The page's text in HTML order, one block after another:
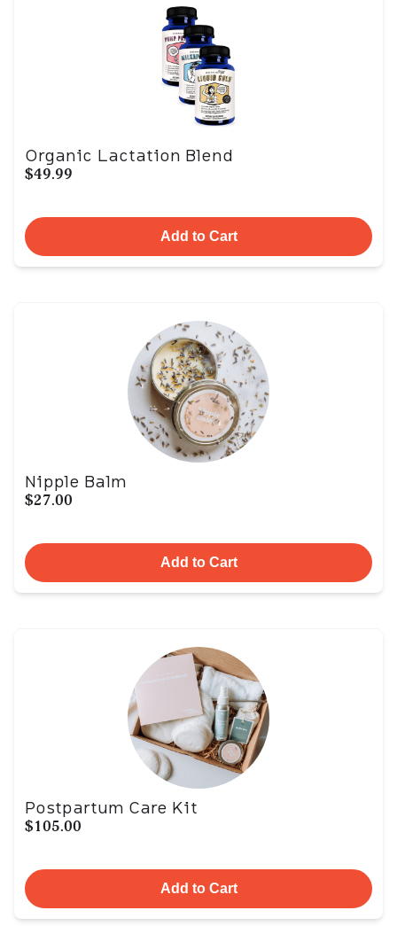
Organic Lactation Blend
$49.99
Add to Cart
Nipple Balm
$27.00
Add to Cart
Postpartum Care Kit
$105.00
Add to Cart